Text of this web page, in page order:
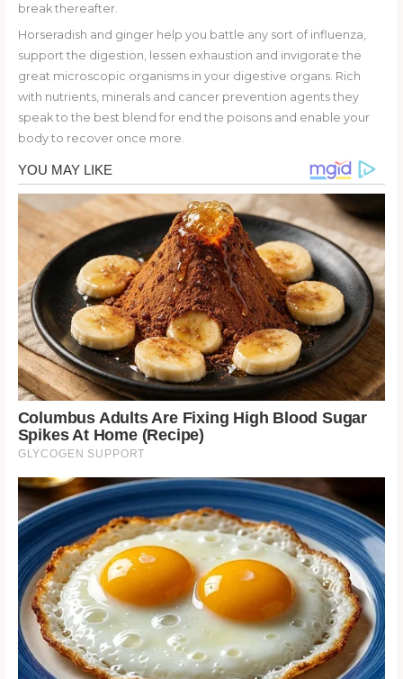
break thereafter.
Horseradish and ginger help you battle any sort of influenza,
support the digestion, lessen exhaustion and invigorate the
great microscopic organisms in your digestive organs. Rich
with nutrients, minerals and cancer prevention agents they
speak to the best blend for end the poisons and enable your
body to recover once more.